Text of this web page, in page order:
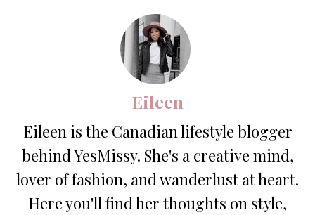
Eileen
Eileen is the Canadian lifestyle blogger
behind YesMissy. She's a creative mind,
lover of fashion, and wanderlust at heart.
Here you'll find her thoughts on style,